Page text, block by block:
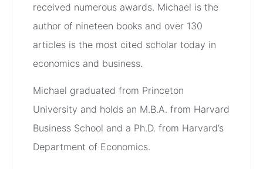
received numerous awards. Michael is the
author of nineteen books and over 130
articles is the most cited scholar today in
economics and business.
Michael graduated from Princeton
University and holds an M.B.A. from Harvard
Business School and a Ph.D. from Harvard’s
Department of Economics.